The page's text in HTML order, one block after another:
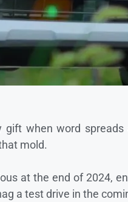
when word
mold.
at the end of 2024,
a test drive in the